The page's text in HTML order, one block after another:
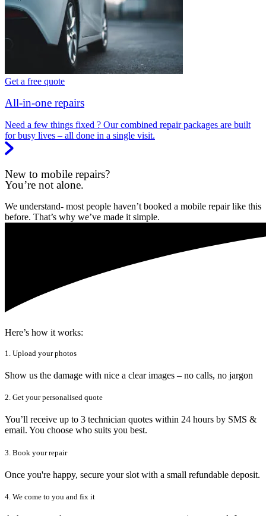
Get a free quote
All-in-one repairs
Need a few things fixed ? Our combined repair packages are built
for busy lives – all done in a single visit.
New to mobile repairs?
You’re not alone.
We understand- most people haven’t booked a mobile repair like this
before. That’s why we’ve made it simple.
Here’s how it works:
1. Upload your photos
Show us the damage with nice a clear images – no calls, no jargon
2. Get your personalised quote
You’ll receive up to 3 technician quotes within 24 hours by SMS &
email. You choose who suits you best.
3. Book your repair
Once you're happy, secure your slot with a small refundable deposit.
4. We come to you and fix it